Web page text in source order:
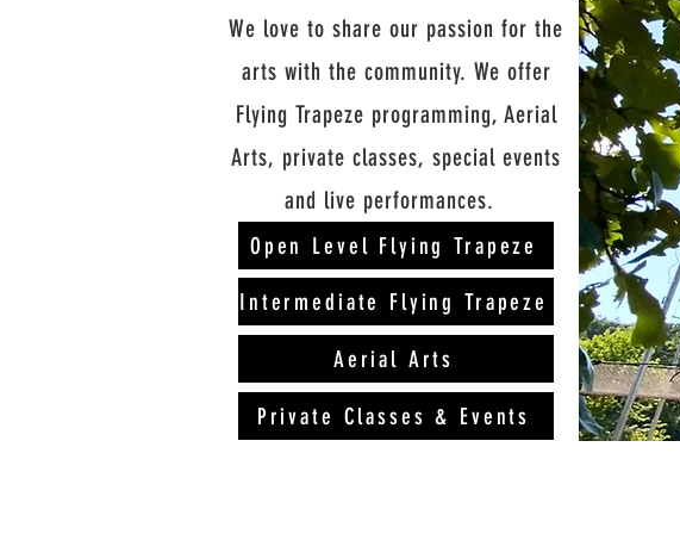
We love to share our passion for the
arts with the community. We offer
Flying Trapeze programming, Aerial
Arts, private classes, special events
and live performances.
Intermediate Flying Trapeze
Open Level Flying Trapeze
Private Classes & Events
Aerial Arts